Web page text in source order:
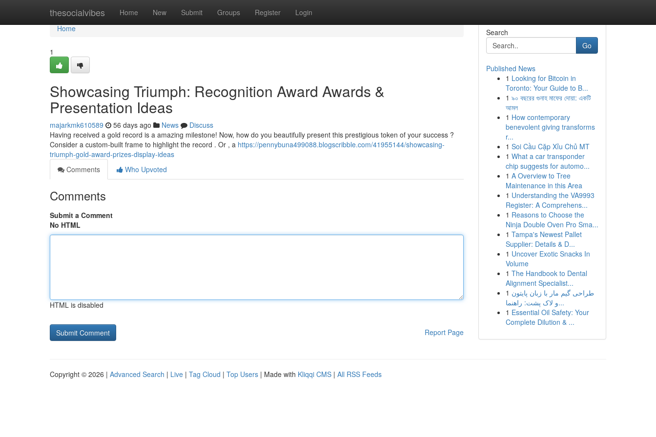
thesocialvibes Home New Submit Groups Register Login
Home
Home
1
Showcasing Triumph: Recognition Award Awards &
Presentation Ideas
majarkmk610589 56 days ago News
Discuss
Having received a gold record is a amazing milestone! Now, how do you beautifully present this prestigious token of your success ?
Consider a custom-built frame to highlight the record . Or , a https://pennybuna499088.blogscribble.com/41955144/showcasing-
triumph-gold-award-prizes-display-ideas
Comments
Who Upvoted
Comments
Submit a Comment
No HTML
HTML is disabled
Report Page
Search
Go
Published News
1 Looking for Bitcoin in
Toronto: Your Guide to B...
1 ৯০ বছরের গুনাহ মাফের দোয়া: একটি
আমল
1 How contemporary
benevolent giving transforms
r...
1 Soi Cầu Cặp Xỉu Chủ MT
1 What a car transponder
chip suggests for automo...
1 A Overview to Tree
Maintenance in this Area
1 Understanding the VA9993
Register: A Comprehens...
1 Reasons to Choose the
Ninja Double Oven Pro Sma...
1 Tampa's Newest Pallet
Supplier: Details & D...
1 Uncover Exotic Snacks In
Volume
1 The Handbook to Dental
Alignment Specialist...
1 طراحی گیم مار با زبان پایتون
و لاک پشت: راهنما...
1 Essential Oil Safety: Your
Complete Dilution & ...
Copyright © 2026 | Advanced Search | Live | Tag Cloud | Top Users | Made with Kliqqi CMS | All RSS Feeds